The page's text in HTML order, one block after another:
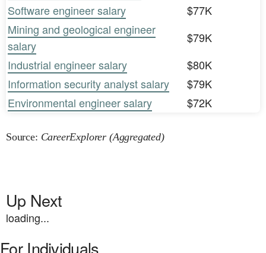
Software engineer salary
$77K
Mining and geological engineer
salary
$79K
Industrial engineer salary
$80K
Information security analyst salary
$79K
Environmental engineer salary
$72K
Source: CareerExplorer (Aggregated)
Up Next
loading...
For Individuals